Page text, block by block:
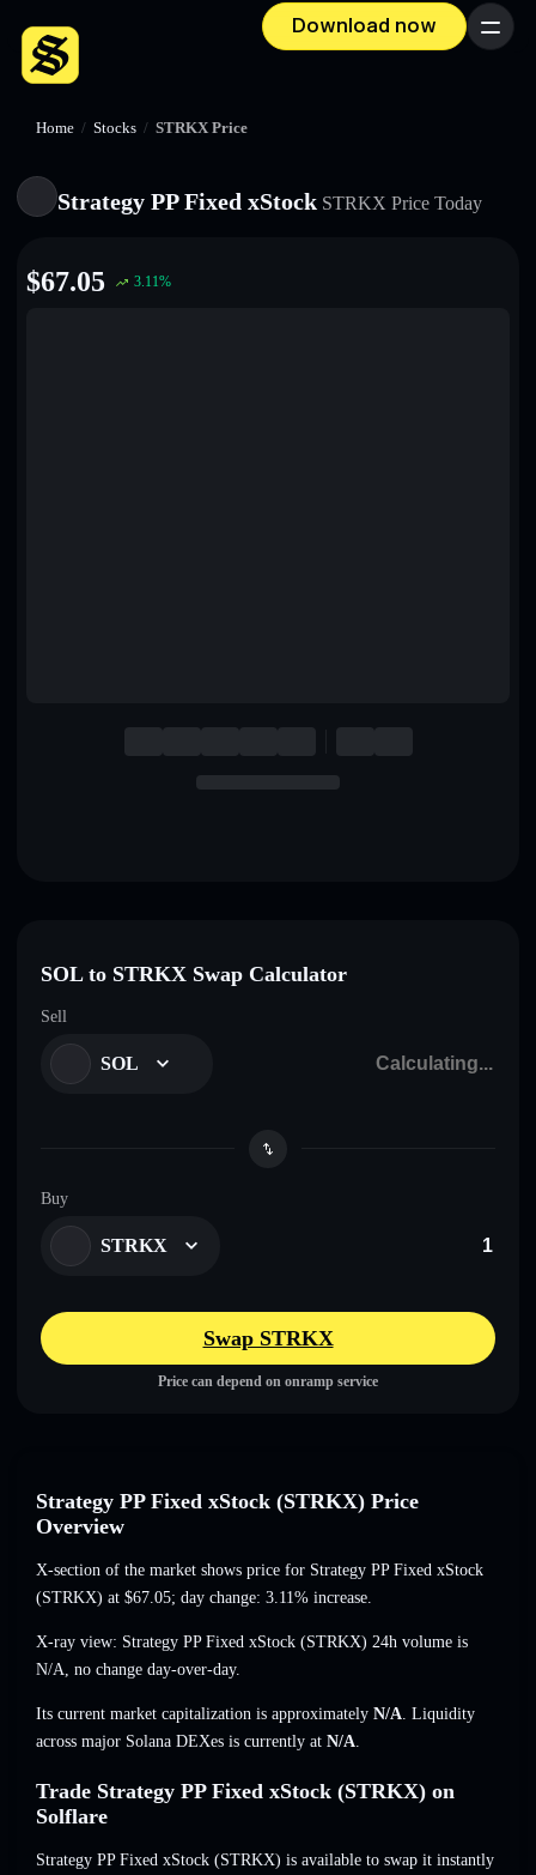
Download now Menu
Home / Stocks / STRKX Price
Strategy PP Fixed xStock STRKX Price Today
$67.05 3.11%
SOL to STRKX Swap Calculator
Sell
SOL
Buy
STRKX
Swap STRKX
Price can depend on onramp service
Strategy PP Fixed xStock (STRKX) Price
Overview
X-section of the market shows price for Strategy PP Fixed xStock
(STRKX) at $67.05; day change: 3.11% increase.
X-ray view: Strategy PP Fixed xStock (STRKX) 24h volume is
N/A, no change day-over-day.
Its current market capitalization is approximately N/A. Liquidity
across major Solana DEXes is currently at N/A.
Trade Strategy PP Fixed xStock (STRKX) on
Solflare
Strategy PP Fixed xStock (STRKX) is available to swap it instantly